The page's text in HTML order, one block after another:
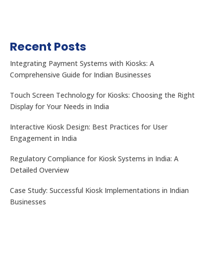
Recent Posts
Integrating Payment Systems with Kiosks: A
Comprehensive Guide for Indian Businesses
Touch Screen Technology for Kiosks: Choosing the Right
Display for Your Needs in India
Interactive Kiosk Design: Best Practices for User
Engagement in India
Regulatory Compliance for Kiosk Systems in India: A
Detailed Overview
Case Study: Successful Kiosk Implementations in Indian
Businesses